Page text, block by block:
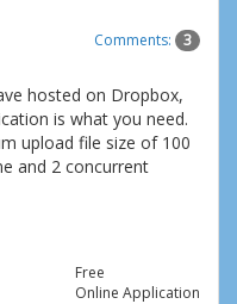
Comments: 3
hosted on Dropbox,
is what you need.
upload file size of 100
and 2 concurrent
Free
Online Application